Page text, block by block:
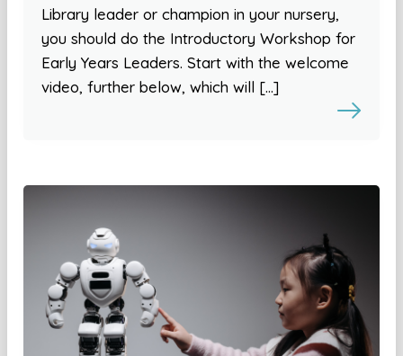
Library leader or champion in your nursery,
you should do the Introductory Workshop for
Early Years Leaders. Start with the welcome
video, further below, which will […]